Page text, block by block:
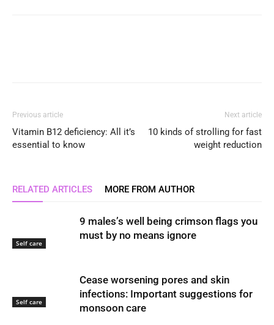
Previous article
Vitamin B12 deficiency: All it’s
essential to know
Next article
10 kinds of strolling for fast
weight reduction
RELATED ARTICLES MORE FROM AUTHOR
Self care
9 males’s well being crimson flags you
must by no means ignore
Self care
Cease worsening pores and skin
infections: Important suggestions for
monsoon care